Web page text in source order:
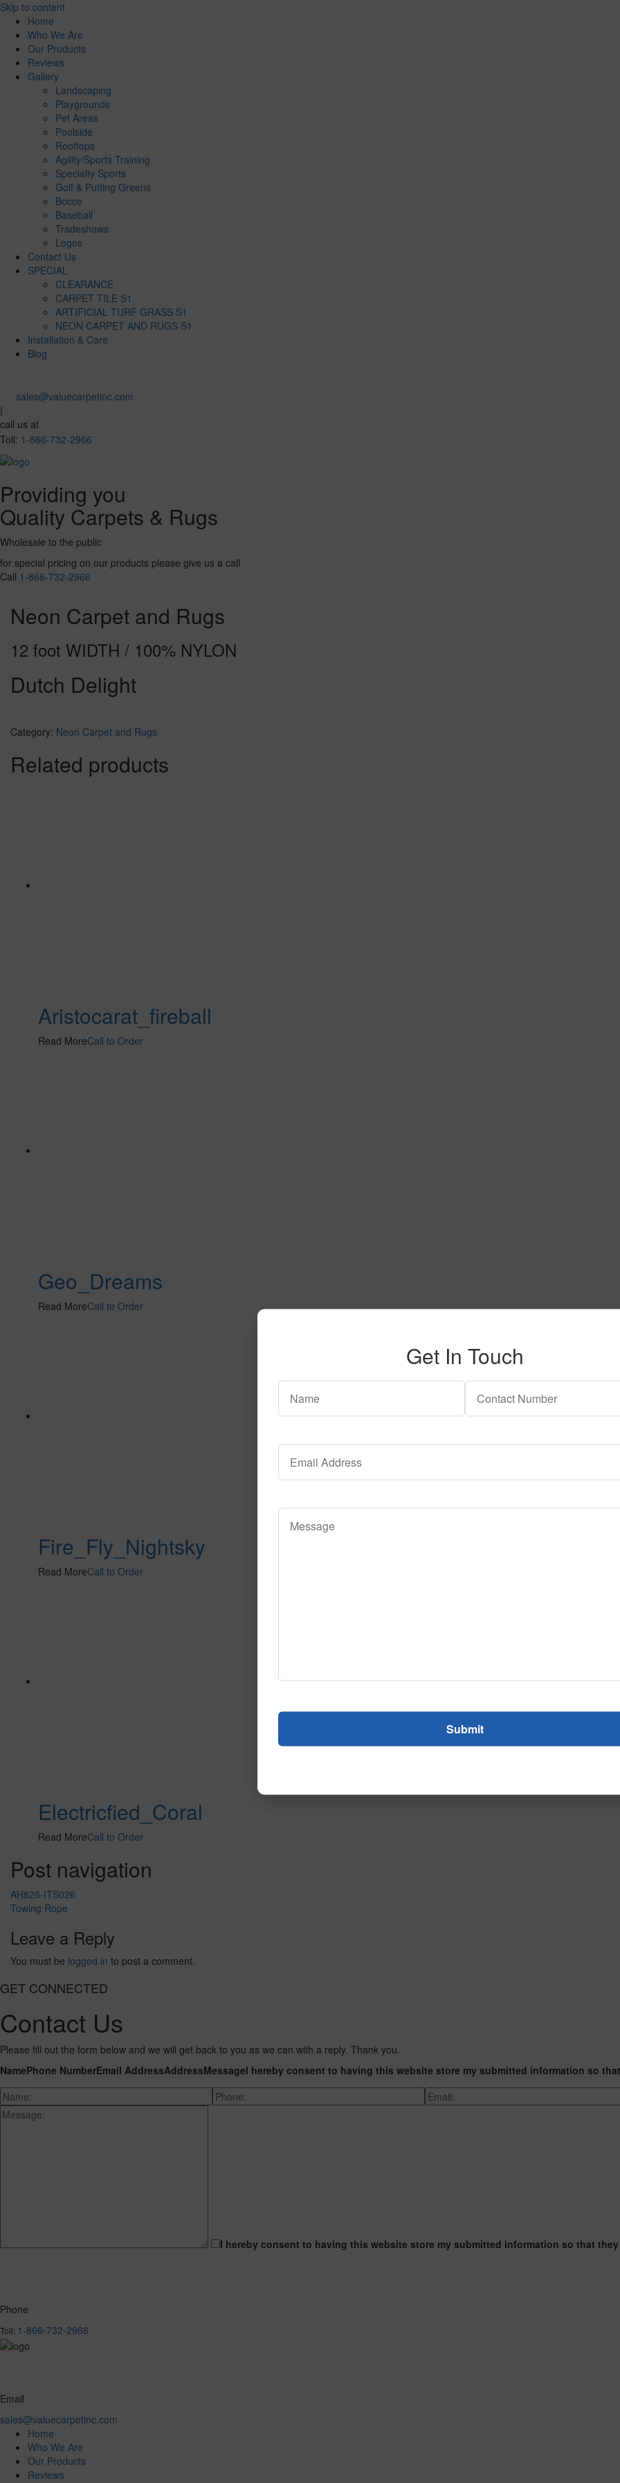
Skip to content
Home
Who We Are
Our Products
Reviews
Gallery
Landscaping
Playgrounds
Pet Areas
Poolside
Rooftops
Agility/Sports Training
Specialty Sports
Golf & Putting Greens
Bocce
Baseball
Tradeshows
Logos
Contact Us
SPECIAL
CLEARANCE
CARPET TILE S1
ARTIFICIAL TURF GRASS S1
NEON CARPET AND RUGS S1
Installation & Care
Blog
sales@valuecarpetinc.com
|
call us at
Toll: 1-866-732-2966
Providing you
Quality Carpets & Rugs
Wholesale to the public
for special pricing on our products please give us a call
Call 1-866-732-2966
Neon Carpet and Rugs
12 foot WIDTH / 100% NYLON
Dutch Delight
Category: Neon Carpet and Rugs
Related products
Aristocarat_fireball
Read MoreCall to Order
Geo_Dreams
Read MoreCall to Order
Fire_Fly_Nightsky
Read MoreCall to Order
Electricfied_Coral
Read MoreCall to Order
Post navigation
AH826-ITS026
Towing Rope
Leave a Reply
You must be logged in to post a comment.
GET CONNECTED
Contact Us
Please fill out the form below and we will get back to you as we can with a reply. Thank you.
NamePhone NumberEmail AddressAddressMessageI hereby consent to having this website store my submitted information so
I hereby consent to having this website store my submitted information so that
Phone
Toll: 1-866-732-2966
Email
sales@valuecarpetinc.com
Home
Who We Are
Our Products
Reviews
Get In Touch